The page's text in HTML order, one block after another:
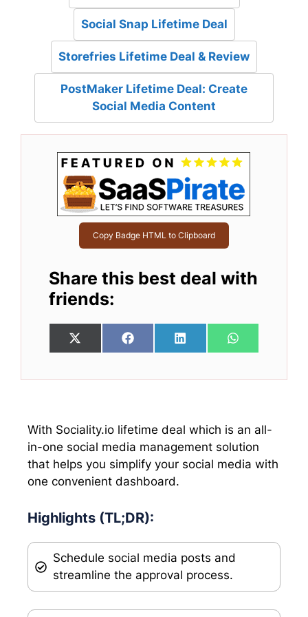
Social Snap Lifetime Deal
Storefries Lifetime Deal & Review
PostMaker Lifetime Deal: Create
Social Media Content
Copy Badge HTML to Clipboard
Share this best deal with
friends:
Share
on
X
(
w
e
r
)
Share
on
F
a
e
k
Share
on
L
i
k
n
Share
on
W
h
t
p
With Sociality.io lifetime deal which is an all-
in-one social media management solution
that helps you simplify your social media with
one convenient dashboard.
Highlights (TL;DR):
Schedule social media posts and
streamline the approval process.